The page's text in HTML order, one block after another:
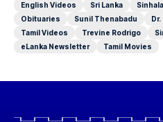
English Videos
Sri Lanka
Obituaries
Sunil Thenabadu
Tamil Videos
Trevine Rodrigo
eLanka Newsletter
Tamil Movies